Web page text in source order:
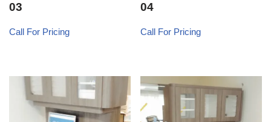
03
Call For Pricing
04
Call For Pricing